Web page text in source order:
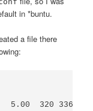
in *buntu.
a file there
5.00  320 336